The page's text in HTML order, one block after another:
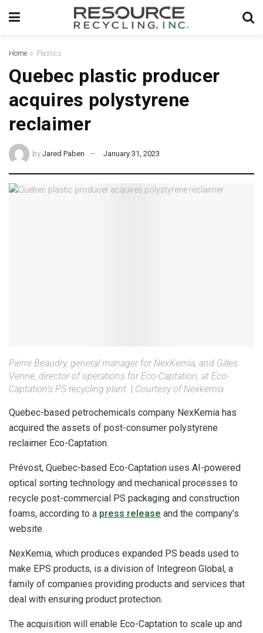
Home Plastics
Quebec plastic producer
acquires polystyrene
reclaimer
by Jared Paben January 31, 2023
Pierre Beaudry, general manager for NexKemia, and Gilles
Venne, director of operations for Eco-Captation, at Eco-
Captation’s PS recycling plant.
Courtesy of Nexkemia
Quebec-based petrochemicals company NexKemia has
acquired the assets of post-consumer polystyrene
reclaimer Eco-Captation.
Prévost, Quebec-based Eco-Captation uses AI-powered
optical sorting technology and mechanical processes to
recycle post-commercial PS packaging and construction
foams, according to a press release and the company’s
website.
NexKemia, which produces expanded PS beads used to
make EPS products, is a division of Integreon Global, a
family of companies providing products and services that
deal with ensuring product protection.
The acquisition will enable Eco-Captation to scale up and